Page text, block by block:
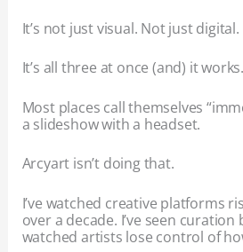
It’s not just visual. Not just
It’s all three at once (and) it works.
Most places call themselves
a slideshow with a headset.
Arcyart isn’t doing that.
I’ve watched creative platforms
over a decade. I’ve seen curation
watched artists lose control of